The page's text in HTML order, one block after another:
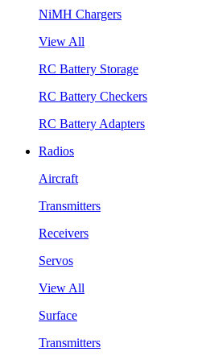
NiMH Chargers
View All
RC Battery Storage
RC Battery Checkers
RC Battery Adapters
Radios
Aircraft
Transmitters
Receivers
Servos
View All
Surface
Transmitters